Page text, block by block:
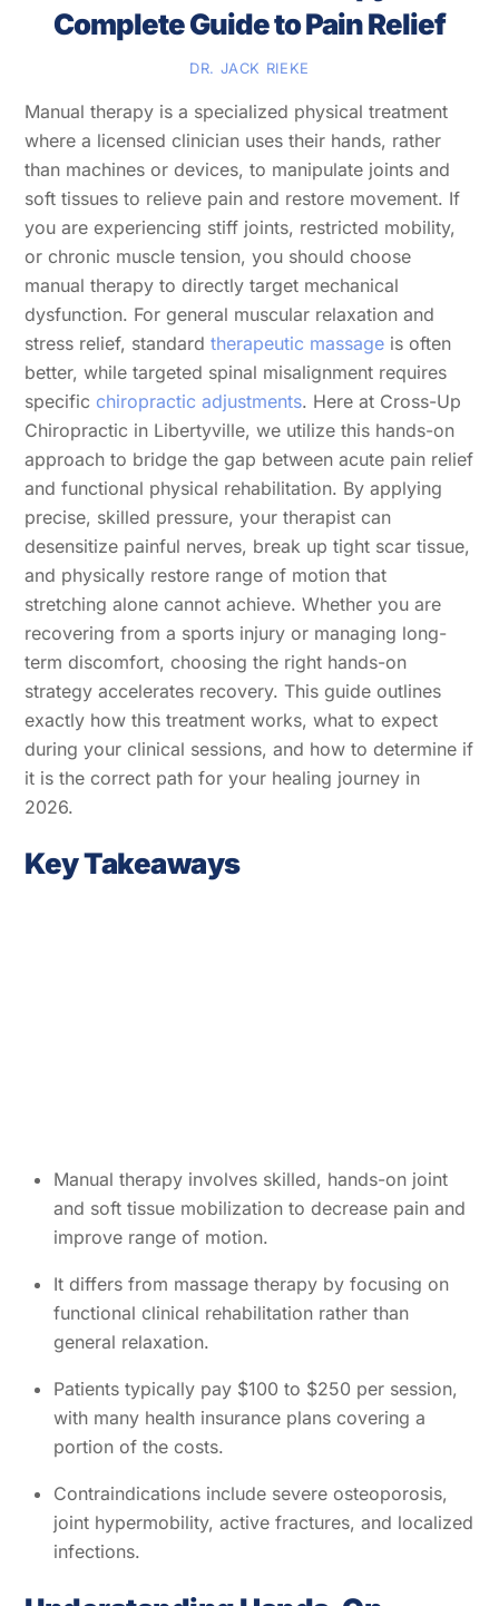
Complete Guide to Pain Relief
DR. JACK RIEKE
Manual therapy is a specialized physical treatment
where a licensed clinician uses their hands, rather
than machines or devices, to manipulate joints and
soft tissues to relieve pain and restore movement. If
you are experiencing stiff joints, restricted mobility,
or chronic muscle tension, you should choose
manual therapy to directly target mechanical
dysfunction. For general muscular relaxation and
stress relief, standardtherapeutic massage is often
better, while targeted spinal misalignment requires
specific chiropractic adjustments. Here at Cross-Up
Chiropractic in Libertyville, we utilize this hands-on
approach to bridge the gap between acute pain relief
and functional physical rehabilitation. By applying
precise, skilled pressure, your therapist can
desensitize painful nerves, break up tight scar tissue,
and physically restore range of motion that
stretching alone cannot achieve. Whether you are
recovering from a sports injury or managing long-
term discomfort, choosing the right hands-on
strategy accelerates recovery. This guide outlines
exactly how this treatment works, what to expect
during your clinical sessions, and how to determine if
it is the correct path for your healing journey in
2026.
Key Takeaways
Manual therapy involves skilled, hands-on joint
and soft tissue mobilization to decrease pain and
improve range of motion.
It differs from massage therapy by focusing on
functional clinical rehabilitation rather than
general relaxation.
Patients typically pay $100 to $250 per session,
with many health insurance plans covering a
portion of the costs.
Contraindications include severe osteoporosis,
joint hypermobility, active fractures, and localized
infections.